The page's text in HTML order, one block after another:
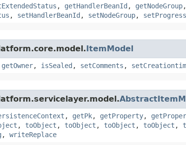
, getHandlerBeanId , getNodeGroup,
, setHandlerBeanId , setNodeGroup, setProgress
ItemModel
getOwner, isSealed , setComments ,
, getPk, getProperty,
, toObject , toObject , toObject , toObject ,
, writeReplace